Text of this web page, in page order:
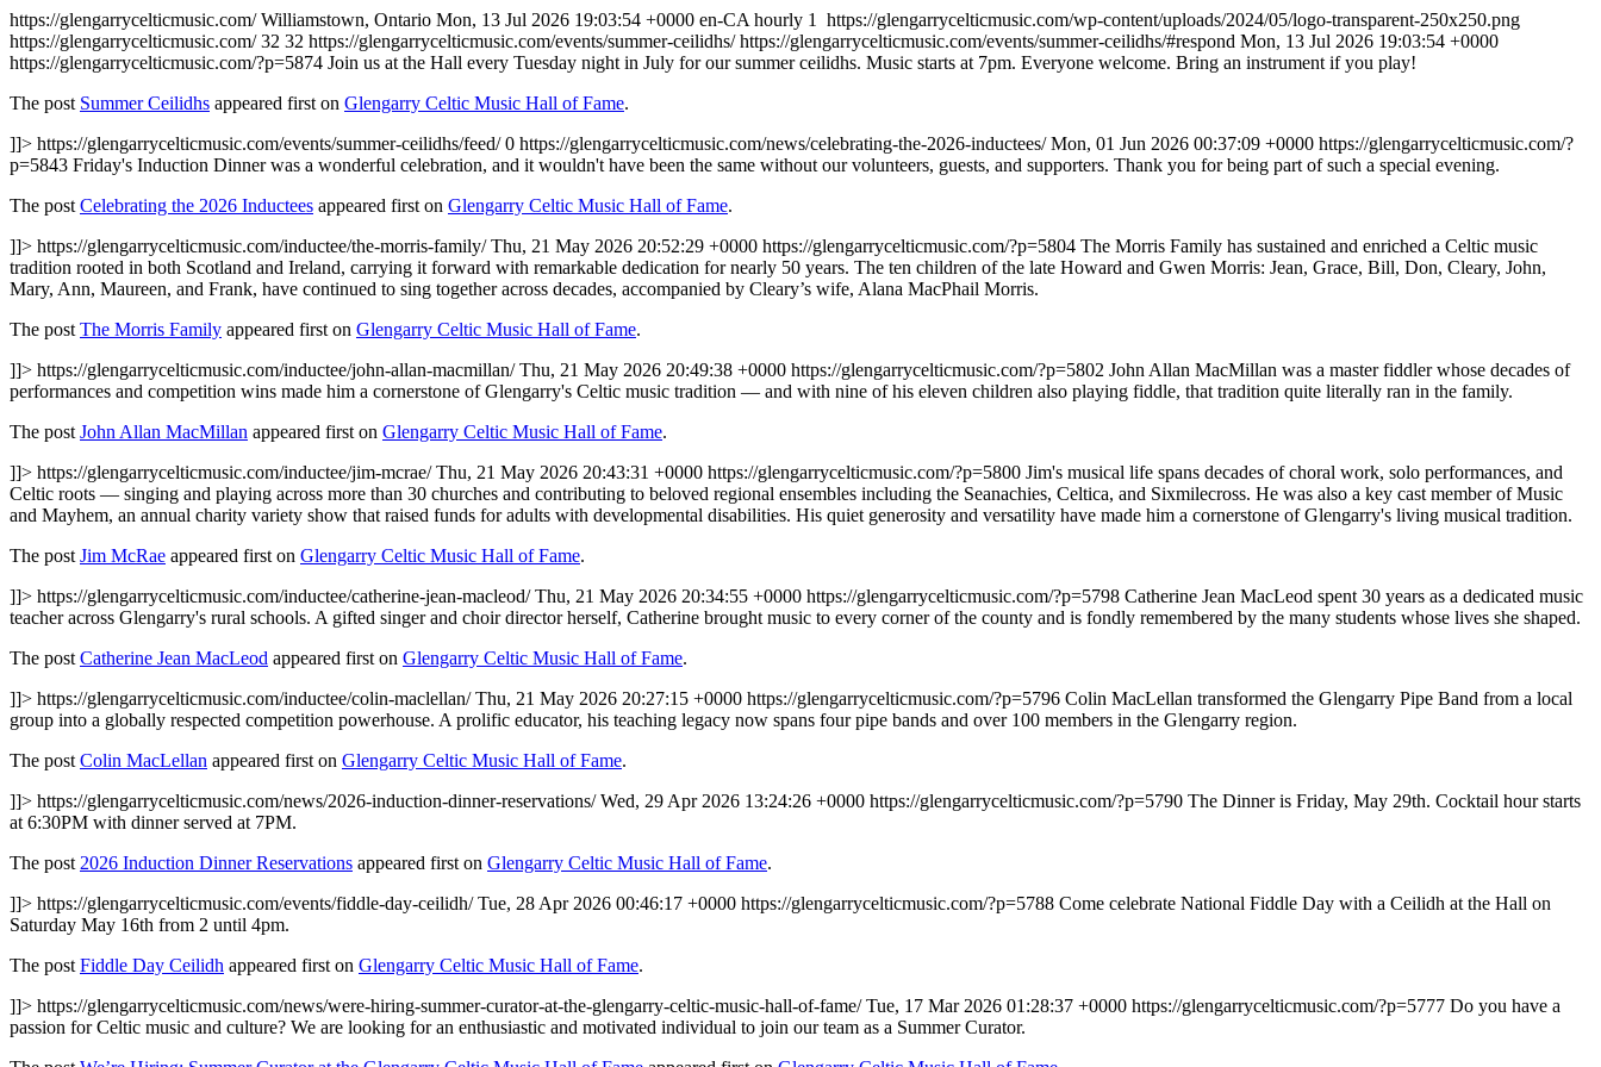
https://glengarrycelticmusic.com/Williamstown, Ontario Mon, 13 Jul 2026 19:03:54 +0000 en-CA hourly 1
https://glengarrycelticmusic.com/wp-content/uploads/2024/05/logo-transparent-250x250.png
https://glengarrycelticmusic.com/32 32 https://glengarrycelticmusic.com/events/summer-ceilidhs/https://glengarrycelticmusic.com/events/summer-ceilidhs/#respond Mon, 13 Jul 2026 19:03:54 +0000
https://glengarrycelticmusic.com/?p=5874 Join us at the Hall every Tuesday night in July for our summer ceilidhs. Music starts at 7pm. Everyone welcome. Bring an instrument if you play!
The post Summer Ceilidhs appeared first on Glengarry Celtic Music Hall of Fame.
]]> https://glengarrycelticmusic.com/events/summer-ceilidhs/feed/ 0 https://glengarrycelticmusic.com/news/celebrating-the-2026-inductees/Mon, 01 Jun 2026 00:37:09 +0000 https://glengarrycelticmusic.com/?
p=5843 Friday's Induction Dinner was a wonderful celebration, and it wouldn't have been the same without our volunteers, guests, and supporters. Thank you for being part of such a special evening.
The post Celebrating the 2026 Inductees appeared first on Glengarry Celtic Music Hall of Fame.
]]> https://glengarrycelticmusic.com/inductee/the-morris-family/Thu, 21 May 2026 20:52:29 +0000 https://glengarrycelticmusic.com/?p=5804 The Morris Family has sustained and enriched a Celtic music
tradition rooted in both Scotland and Ireland, carrying it forward with remarkable dedication for nearly 50 years. The ten children of the late Howard and Gwen Morris: Jean, Grace, Bill, Don, Cleary, John,
Mary, Ann, Maureen, and Frank, have continued to sing together across decades, accompanied by Cleary’s wife, Alana MacPhail Morris.
The post The Morris Family appeared first on Glengarry Celtic Music Hall of Fame.
]]> https://glengarrycelticmusic.com/inductee/john-allan-macmillan/Thu, 21 May 2026 20:49:38 +0000 https://glengarrycelticmusic.com/?p=5802 John Allan MacMillan was a master fiddler whose decades of
performances and competition wins made him a cornerstone of Glengarry's Celtic music tradition — and with nine of his eleven children also playing fiddle, that tradition quite literally ran in the family.
The post John Allan MacMillan appeared first on Glengarry Celtic Music Hall of Fame.
]]> https://glengarrycelticmusic.com/inductee/jim-mcrae/Thu, 21 May 2026 20:43:31 +0000 https://glengarrycelticmusic.com/?p=5800 Jim's musical life spans decades of choral work, solo performances, and
Celtic roots — singing and playing across more than 30 churches and contributing to beloved regional ensembles including the Seanachies, Celtica, and Sixmilecross. He was also a key cast member of Music
and Mayhem, an annual charity variety show that raised funds for adults with developmental disabilities. His quiet generosity and versatility have made him a cornerstone of Glengarry's living musical tradition.
The post Jim McRae appeared first on Glengarry Celtic Music Hall of Fame.
]]> https://glengarrycelticmusic.com/inductee/catherine-jean-macleod/Thu, 21 May 2026 20:34:55 +0000 https://glengarrycelticmusic.com/?p=5798 Catherine Jean MacLeod spent 30 years as a dedicated music
teacher across Glengarry's rural schools. A gifted singer and choir director herself, Catherine brought music to every corner of the county and is fondly remembered by the many students whose lives she shaped.
The post Catherine Jean MacLeod appeared first on Glengarry Celtic Music Hall of Fame.
]]> https://glengarrycelticmusic.com/inductee/colin-maclellan/Thu, 21 May 2026 20:27:15 +0000 https://glengarrycelticmusic.com/?p=5796 Colin MacLellan transformed the Glengarry Pipe Band from a local
group into a globally respected competition powerhouse. A prolific educator, his teaching legacy now spans four pipe bands and over 100 members in the Glengarry region.
The post Colin MacLellan appeared first on Glengarry Celtic Music Hall of Fame.
]]> https://glengarrycelticmusic.com/news/2026-induction-dinner-reservations/Wed, 29 Apr 2026 13:24:26 +0000 https://glengarrycelticmusic.com/?p=5790 The Dinner is Friday, May 29th. Cocktail hour starts
at 6:30PM with dinner served at 7PM.
The post 2026 Induction Dinner Reservations appeared first on Glengarry Celtic Music Hall of Fame.
]]> https://glengarrycelticmusic.com/events/fiddle-day-ceilidh/Tue, 28 Apr 2026 00:46:17 +0000 https://glengarrycelticmusic.com/?p=5788 Come celebrate National Fiddle Day with a Ceilidh at the Hall on
Saturday May 16th from 2 until 4pm.
The post Fiddle Day Ceilidh appeared first on Glengarry Celtic Music Hall of Fame.
]]> https://glengarrycelticmusic.com/news/were-hiring-summer-curator-at-the-glengarry-celtic-music-hall-of-fame/Tue, 17 Mar 2026 01:28:37 +0000 https://glengarrycelticmusic.com/?p=5777 Do you have a
passion for Celtic music and culture? We are looking for an enthusiastic and motivated individual to join our team as a Summer Curator.